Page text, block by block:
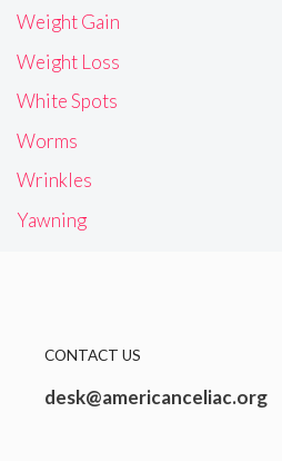
Weight Gain
Weight Loss
White Spots
Worms
Wrinkles
Yawning
CONTACT US
desk@americanceliac.org